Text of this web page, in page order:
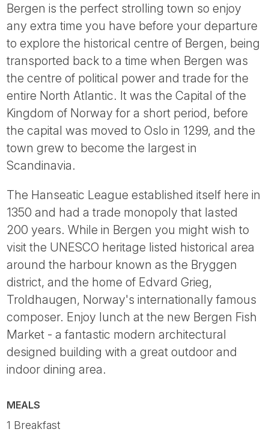
Bergen is the perfect strolling town so enjoy
any extra time you have before your departure
to explore the historical centre of Bergen, being
transported back to a time when Bergen was
the centre of political power and trade for the
entire North Atlantic. It was the Capital of the
Kingdom of Norway for a short period, before
the capital was moved to Oslo in 1299, and the
town grew to become the largest in
Scandinavia.
The Hanseatic League established itself here in
1350 and had a trade monopoly that lasted
200 years. While in Bergen you might wish to
visit the UNESCO heritage listed historical area
around the harbour known as the Bryggen
district, and the home of Edvard Grieg,
Troldhaugen, Norway's internationally famous
composer. Enjoy lunch at the new Bergen Fish
Market - a fantastic modern architectural
designed building with a great outdoor and
indoor dining area.
MEALS
1 Breakfast